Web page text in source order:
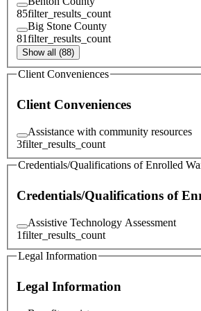
85filter_results_count
Big Stone County
81filter_results_count
Show all (88)
Client Conveniences
Client Conveniences
Assistance with community resources
3filter_results_count
Credentials/Qualifications of Enrolled
Credentials/Qualifications of
Assistive Technology Assessment
1filter_results_count
Legal Information
Legal Information